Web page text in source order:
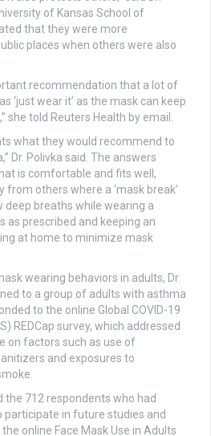
of Kansas School of
that they were more
places when others were also
recommendation that a lot of
‘just wear it’ as the mask can keep
she told Reuters Health by email.
what they would recommend to
Dr. Polivka said. The answers
is comfortable and fits well,
others where a ‘mask break’
deep breaths while wearing a
as prescribed and keeping an
at home to minimize mask
wearing behaviors in adults, Dr.
to a group of adults with asthma
to the online Global COVID-19
REDCap survey, which addressed
on factors such as use of
and exposures to
the 712 respondents who had
participate in future studies and
online Face Mask Use in Adults